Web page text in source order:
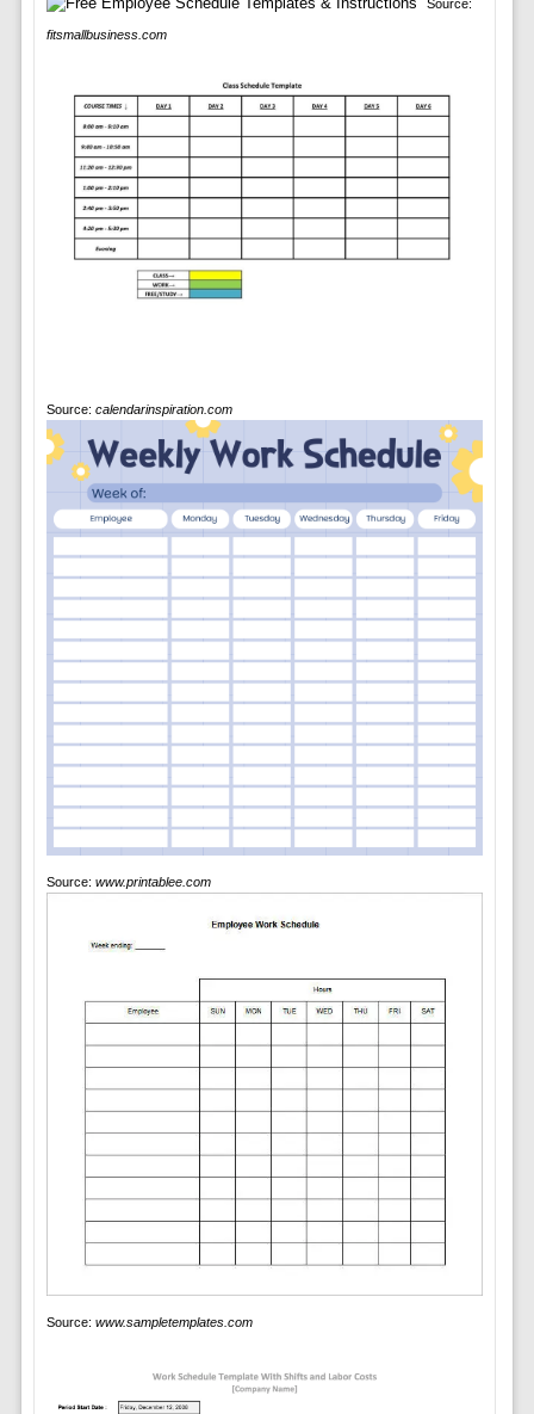
Source:
fitsmallbusiness.com
Source: calendarinspiration.com
Source: www.printablee.com
Source: www.sampletemplates.com